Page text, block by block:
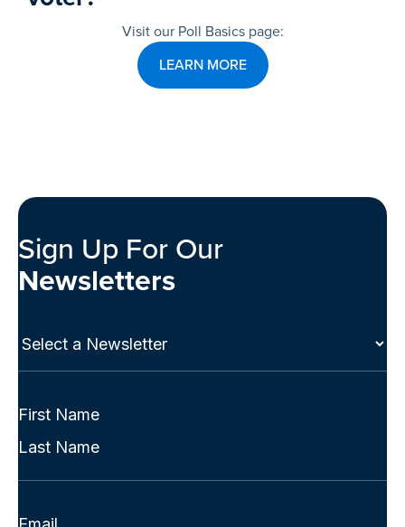
Visit our Poll Basics page:
LEARN MORE
Sign Up For Our
Newsletters
Select
Full
(Required)
First
Last
Email